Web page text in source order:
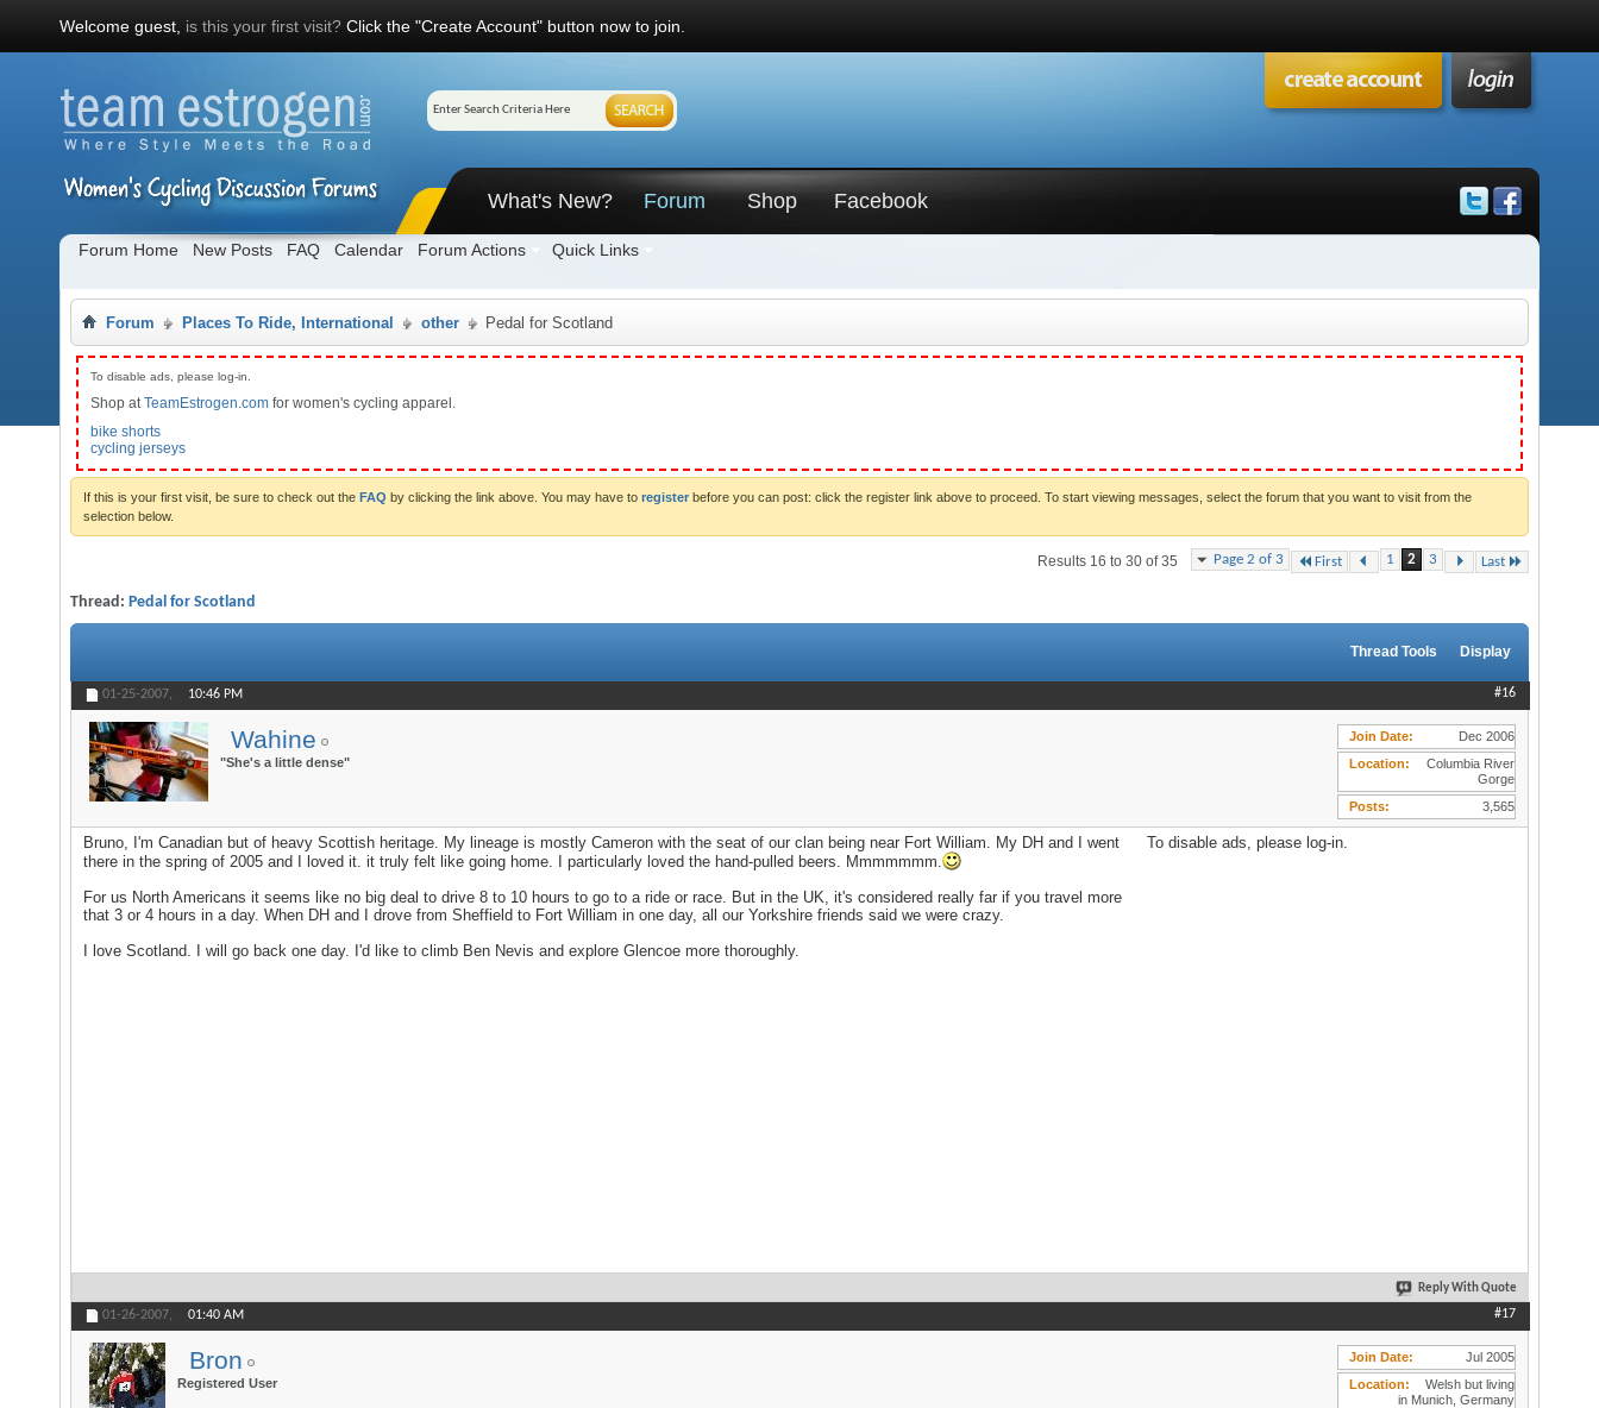
Welcome guest, is this your first visit? Click the "Create Account" button now to join.
What's New? Forum
Forum Home New Posts FAQ Calendar Forum Actions Quick Links
Shop Facebook
Forum Places To Ride, International other Pedal for Scotland
To disable ads, please log-in.
Shop atTeamEstrogen.com for women's cycling apparel.
bike shorts
cycling jerseys
If this is your first visit, be sure to check out the FAQ by clicking the link above. You may have to register before you can post: click the register link above to proceed. To start viewing messages, select the forum that you want to visit from the
selection below.
Page 2 of 3 First 1 2 3 Last
Results 16 to 30 of 35
Thread: Pedal for Scotland
Thread Tools Display
01-25-2007, 10:46 PM #16
Wahine
"She's a little dense"
Join Date
Dec 2006
Location
Columbia River
Gorge
Posts
3,565
To disable ads, please log-in.
Bruno, I'm Canadian but of heavy Scottish heritage. My lineage is mostly Cameron with the seat of our clan being near Fort William. My DH and I went
there in the spring of 2005 and I loved it. it truly felt like going home. I particularly loved the hand-pulled beers. Mmmmmmm.
For us North Americans it seems like no big deal to drive 8 to 10 hours to go to a ride or race. But in the UK, it's considered really far if you travel more
that 3 or 4 hours in a day. When DH and I drove from Sheffield to Fort William in one day, all our Yorkshire friends said we were crazy.
I love Scotland. I will go back one day. I'd like to climb Ben Nevis and explore Glencoe more thoroughly.
Reply With Quote
01-26-2007, 01:40 AM #17
Bron
Registered User
Join Date
Jul 2005
Location
Welsh but living
in Munich, Germany